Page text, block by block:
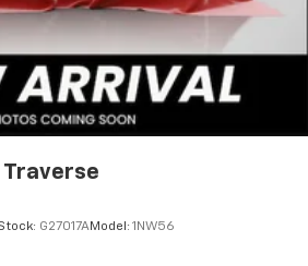
podcasts including SiriusXM
Pandora stations and
apply. See
active noise cancellation
diagonal HD color touchscreen
G27017AModel: 1NW56